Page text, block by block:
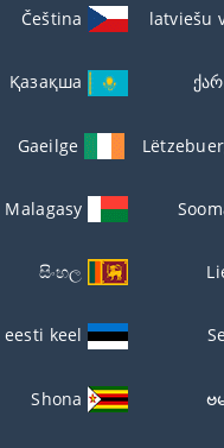
latviešu
Čeština
Қазақша
Gaeilge
Malagasy
සිංහල
eesti keel
ဗ
Shona